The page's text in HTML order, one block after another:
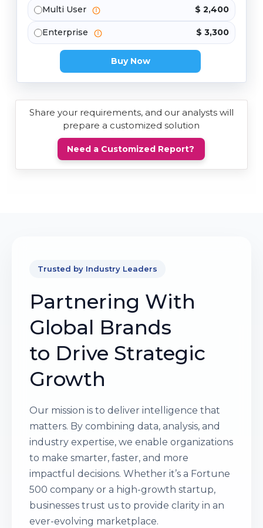
Multi User $ 2,400
Enterprise $ 3,300
Buy Now
Share your requirements, and our analysts will
prepare a customized solution
Need a Customized Report?
Trusted by Industry Leaders
Partnering With
Global Brands
to Drive Strategic
Growth
Our mission is to deliver intelligence that
matters. By combining data, analysis, and
industry expertise, we enable organizations
to make smarter, faster, and more
impactful decisions. Whether it’s a Fortune
500 company or a high-growth startup,
businesses trust us to provide clarity in an
ever-evolving marketplace.